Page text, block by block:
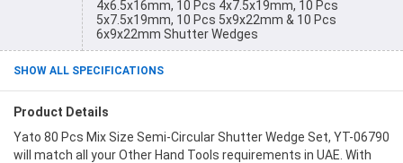
4x6.5x16mm, 10 Pcs 4x7.5x19mm, 10 Pcs
5x7.5x19mm, 10 Pcs 5x9x22mm & 10 Pcs
6x9x22mm Shutter Wedges
SHOW ALL SPECIFICATIONS
Product Details
Yato 80 Pcs Mix Size Semi-Circular Shutter Wedge Set, YT-06790
will match all your Other Hand Tools requirements in UAE. With